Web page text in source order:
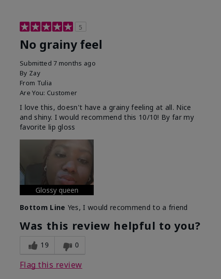
5
No grainy feel
Submitted 7 months ago
By Zay
From Tulia
Are You: Customer
I love this, doesn't have a grainy feeling at all. Nice
and shiny. I would recommend this 10/10! By far my
favorite lip gloss
Glossy queen
Bottom Line Yes, I would recommend to a friend
Was this review helpful to you?
19 0
Flag this review